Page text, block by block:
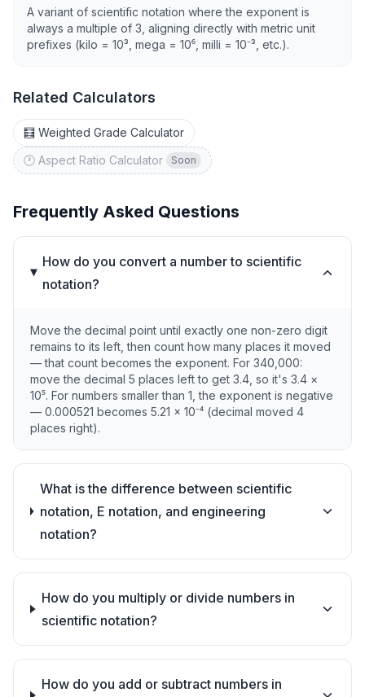
A variant of scientific notation where the exponent is
always a multiple of 3, aligning directly with metric unit
prefixes (kilo = 10³, mega = 10⁶, milli = 10⁻³, etc.).
Related Calculators
🧮 Weighted Grade Calculator
🕐 Aspect Ratio Calculator
Soon
Frequently Asked Questions
How do you convert a number to scientific
notation?
Move the decimal point until exactly one non-zero digit
remains to its left, then count how many places it moved
— that count becomes the exponent. For 340,000:
move the decimal 5 places left to get 3.4, so it's 3.4 ×
10⁵. For numbers smaller than 1, the exponent is negative
— 0.000521 becomes 5.21 × 10⁻⁴ (decimal moved 4
places right).
What is the difference between scientific
notation, E notation, and engineering
notation?
How do you multiply or divide numbers in
scientific notation?
How do you add or subtract numbers in